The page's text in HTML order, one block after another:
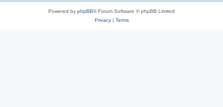
Powered by phpBB® Forum Software © phpBB Limited
Privacy| Terms